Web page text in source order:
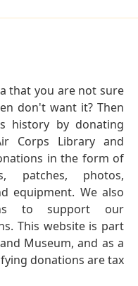
that you are not sure
don't want it? Then
history by donating
Corps Library and
in the form of
patches, photos,
equipment. We also
to support our
This website is part
Museum, and as a
donations are tax